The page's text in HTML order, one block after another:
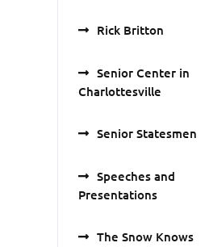
Rick Britton
Senior Center in
Charlottesville
Senior Statesmen
Speeches and
Presentations
The Snow Knows